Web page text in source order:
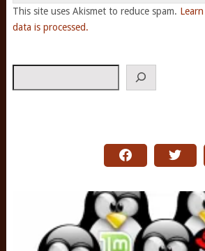
This site uses Akismet to reduce spam.
data is processed.